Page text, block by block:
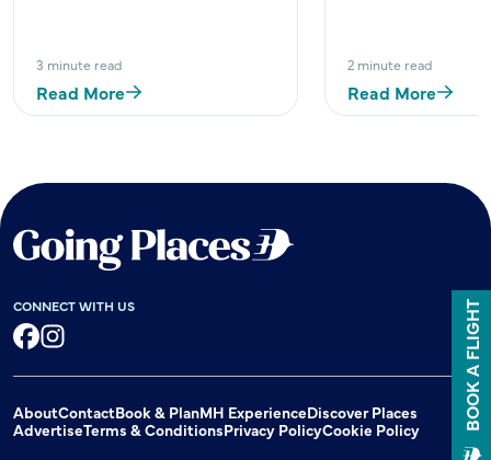
3 minute read
Read More
2 minute read
Read More
CONNECT WITH US
AboutContactBook & PlanMH ExperienceDiscover Places
AdvertiseTerms & ConditionsPrivacy PolicyCookie Policy BOOK A FLIGHT